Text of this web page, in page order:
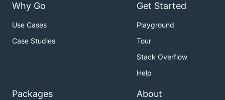
Why Go
Use Cases
Case Studies
Get Started
Playground
Tour
Stack Overflow
Help
Packages About